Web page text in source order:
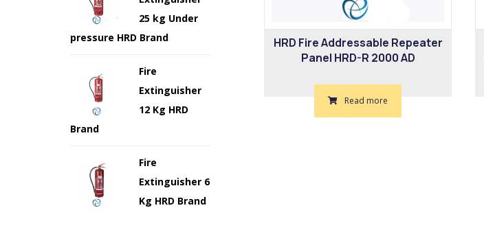
HRD Fire Addressable Repeater
Panel HRD-R 2000 AD
Read more
25 kg Under
pressure HRD Brand
Fire
Extinguisher
12 Kg HRD
Brand
Fire
Extinguisher 6
Kg HRD Brand